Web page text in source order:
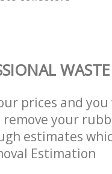
prices and
your
estimates
Estimation